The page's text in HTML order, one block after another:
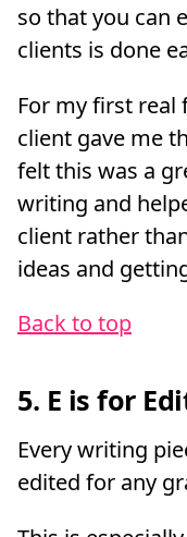
so that you can
clients is done
For my first real
client gave me
felt this was a
writing and
client rather
ideas and
Back to top
5. E is for
Every writing
edited for any